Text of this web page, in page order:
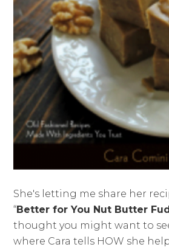
She's letting me share her
“Better for You Nut Butter
thought you might want to
where Cara tells HOW she